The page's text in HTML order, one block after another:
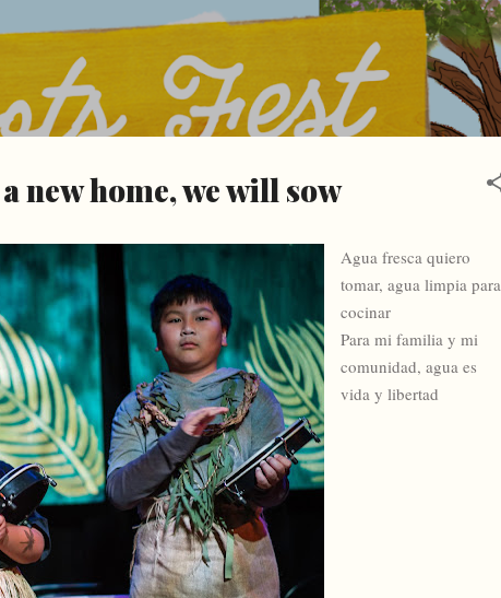
Skip to main content
new home, we will sow
Agua fresca quiero
tomar, agua limpia para
cocinar
Para mi familia y mi
comunidad, agua es
vida y libertad